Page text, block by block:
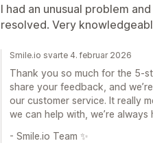
I had an unusual problem
resolved. Very
Smile.io svarte 4. februar 2026
Thank you so much for the 5-
share your feedback, and
our customer service. It really
we can help with, we’re always
- Smile.io Team ✨